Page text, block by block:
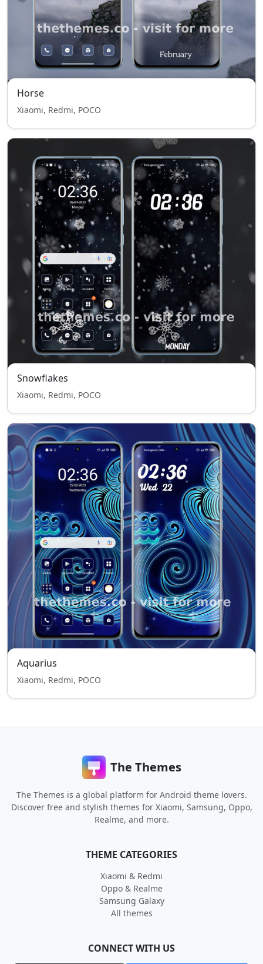
Horse
Xiaomi, Redmi, POCO
Snowflakes
Xiaomi, Redmi, POCO
Aquarius
Xiaomi, Redmi, POCO
The Themes
The Themes is a global platform for Android theme lovers.
Discover free and stylish themes for Xiaomi, Samsung, Oppo,
Realme, and more.
THEME CATEGORIES
Xiaomi & Redmi
Oppo & Realme
Samsung Galaxy
All themes
CONNECT WITH US